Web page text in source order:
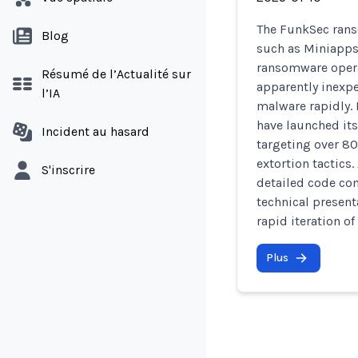
Blog
Résumé de l’Actualité sur
l’IA
Incident au hasard
S'inscrire
The FunkSec
such as
ransomware
apparently
malware
have launched
targeting over
extortion tactics.
detailed code
technical
rapid iteration
Plus